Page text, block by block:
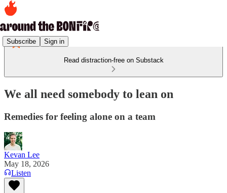
Subscribe Sign in
Read distraction-free on Substack
We all need somebody to lean on
Remedies for feeling alone on a team
Kevan Lee
May 18, 2026
Listen